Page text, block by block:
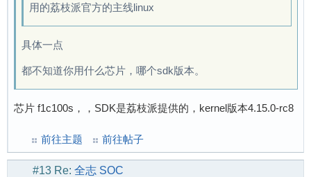
用的荔枝派官方的主线linux
具体一点
都不知道你用什么芯片，哪个sdk版本。
芯片 f1c100s，，SDK是荔枝派提供的，kernel版本4.15.0-rc8
前往主题 前往帖子
#13 Re: 全志 SOC